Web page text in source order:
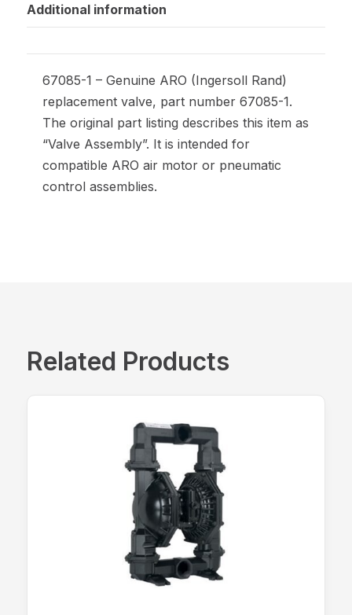
Additional information
67085-1 – Genuine ARO (Ingersoll Rand)
replacement valve, part number 67085-1.
The original part listing describes this item as
“Valve Assembly”. It is intended for
compatible ARO air motor or pneumatic
control assemblies.
Related Products